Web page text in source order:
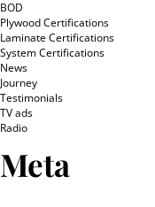
BOD
Plywood Certifications
Laminate Certifications
System Certifications
News
Journey
Testimonials
TV ads
Radio
Meta